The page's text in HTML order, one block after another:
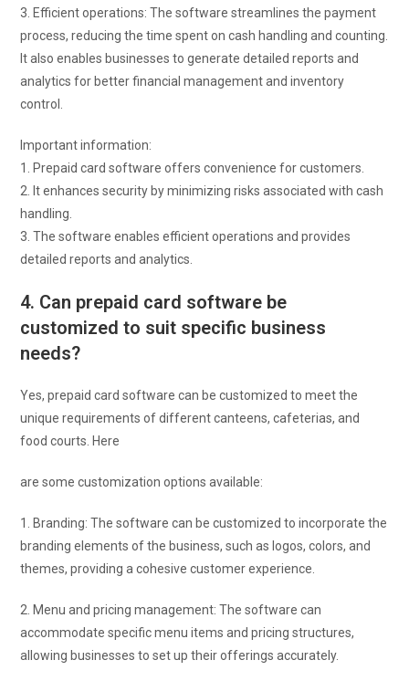
3. Efficient operations: The software streamlines the payment
process, reducing the time spent on cash handling and counting.
It also enables businesses to generate detailed reports and
analytics for better financial management and inventory
control.
Important information:
1. Prepaid card software offers convenience for customers.
2. It enhances security by minimizing risks associated with cash
handling.
3. The software enables efficient operations and provides
detailed reports and analytics.
4. Can prepaid card software be
customized to suit specific business
needs?
Yes, prepaid card software can be customized to meet the
unique requirements of different canteens, cafeterias, and
food courts. Here
are some customization options available:
1. Branding: The software can be customized to incorporate the
branding elements of the business, such as logos, colors, and
themes, providing a cohesive customer experience.
2. Menu and pricing management: The software can
accommodate specific menu items and pricing structures,
allowing businesses to set up their offerings accurately.